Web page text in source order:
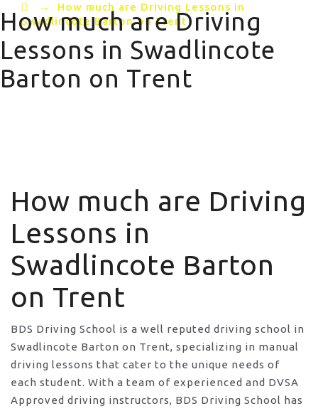
→ How much are Driving Lessons in
Swadlincote Barton on Trent
How much are Driving
Lessons in Swadlincote
Barton on Trent
How much are Driving
Lessons in
Swadlincote Barton
on Trent
BDS Driving School is a well reputed driving school in
Swadlincote Barton on Trent, specializing in manual
driving lessons that cater to the unique needs of
each student. With a team of experienced and DVSA
Approved driving instructors, BDS Driving School has